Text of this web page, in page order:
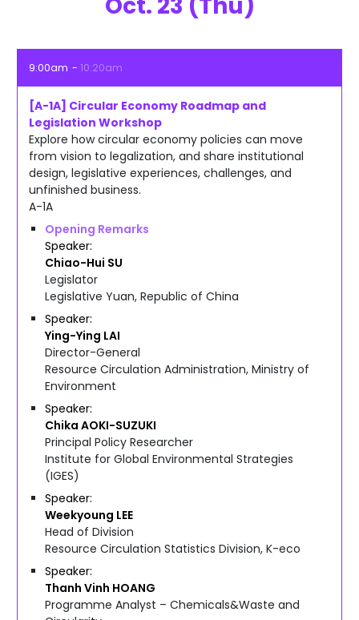
9:00am 10:20am
[A-1A] Circular Economy Roadmap and
Legislation Workshop
Explore how circular economy policies can move
from vision to legalization, and share institutional
design, legislative experiences, challenges, and
unfinished business.
A-1A
Opening Remarks
Chiao-Hui SU
Speaker
Legislator
Legislative Yuan, Republic of China
Ying-Ying LAI
Speaker
Director-General
Resource Circulation Administration, Ministry of
Environment
Chika AOKI-SUZUKI
Speaker
Principal Policy Researcher
Institute for Global Environmental Strategies
(IGES)
Weekyoung LEE
Speaker
Head of Division
Resource Circulation Statistics Division, K-eco
Thanh Vinh HOANG
Speaker
Programme Analyst – Chemicals&Waste and